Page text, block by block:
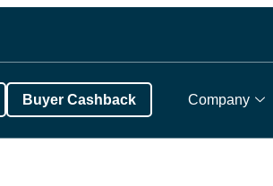
Company
Buyer Cashback